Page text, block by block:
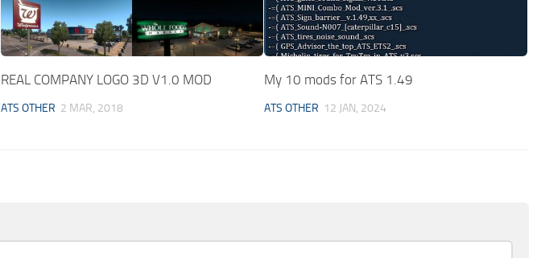
REAL COMPANY LOGO 3D V1.0 MOD
ATS OTHER 2 MAR, 2018
My 10 mods for ATS 1.49
ATS OTHER 12 JAN, 2024